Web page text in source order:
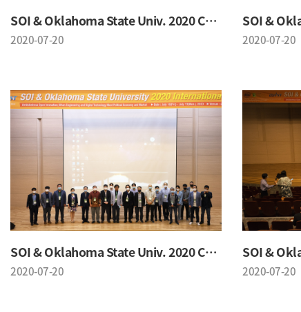
SOI & Oklahoma State Univ. 2020 Conference
2020-07-20 2020-07-20
SOI & Oklahoma State Univ. 2020 Conference
2020-07-20 2020-07-20